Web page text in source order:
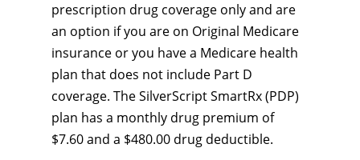
prescription drug coverage only and are
an option if you are on Original Medicare
insurance or you have a Medicare health
plan that does not include Part D
coverage. The SilverScript SmartRx (PDP)
plan has a monthly drug premium of
$7.60 and a $480.00 drug deductible.